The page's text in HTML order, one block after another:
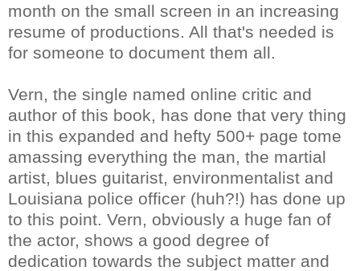
month on the small screen in an increasing
resume of productions. All that's needed is
for someone to document them all.
Vern, the single named online critic and
author of this book, has done that very thing
in this expanded and hefty 500+ page tome
amassing everything the man, the martial
artist, blues guitarist, environmentalist and
Louisiana police officer (huh?!) has done up
to this point. Vern, obviously a huge fan of
the actor, shows a good degree of
dedication towards the subject matter and